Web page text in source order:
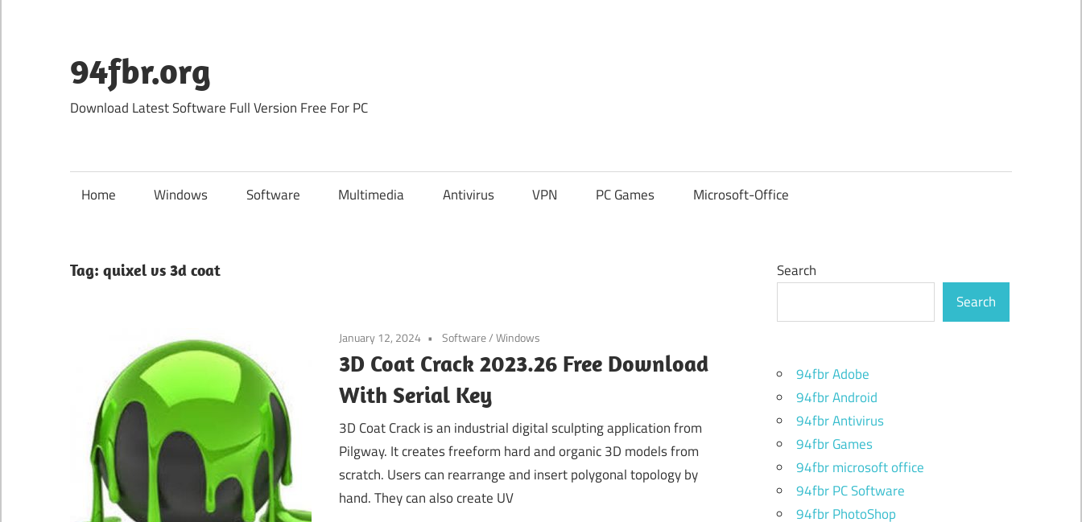
content
94fbr.org
Download Latest Software Full Version Free For PC
Home Windows Software Multimedia Antivirus VPN PC Games Microsoft-Office
Tag: quixel vs 3d coat
January 12, 2024 Software/Windows
3D Coat Crack 2023.26 Free Download
With Serial Key
3D Coat Crack is an industrial digital sculpting application from
Pilgway. It creates freeform hard and organic 3D models from
scratch. Users can rearrange and insert polygonal topology by
hand. They can also create UV
Search
Search
94fbr Adobe
94fbr Android
94fbr Antivirus
94fbr Games
94fbr microsoft office
94fbr PC Software
94fbr PhotoShop